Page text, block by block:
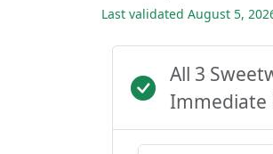
Last validated August 5,
All 3
Immediate